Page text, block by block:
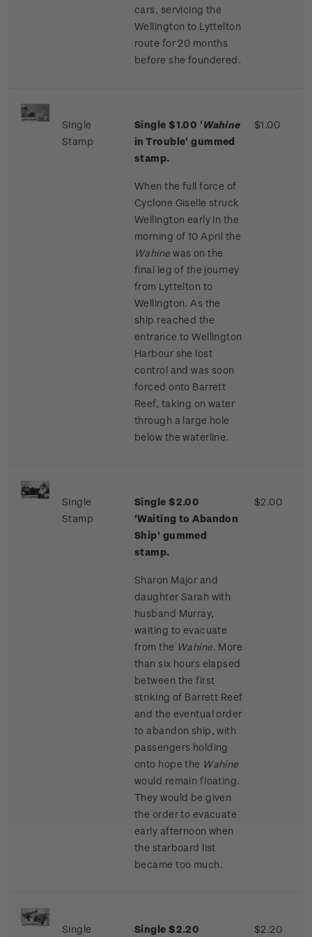
cars, servicing the
Wellington to Lyttelton
route for 20 months
before she foundered.
Single
Stamp
Single $1.00 'Wahine
in Trouble' gummed
stamp.
When the full force of
Cyclone Giselle struck
Wellington early in the
morning of 10 April the
Wahine was on the
final leg of the journey
from Lyttelton to
Wellington. As the
ship reached the
entrance to Wellington
Harbour she lost
control and was soon
forced onto Barrett
Reef, taking on water
through a large hole
below the waterline.
$1.00
Single
Stamp
Single $2.00
'Waiting to Abandon
Ship' gummed
stamp.
Sharon Major and
daughter Sarah with
husband Murray,
waiting to evacuate
from the Wahine. More
than six hours elapsed
between the first
striking of Barrett Reef
and the eventual order
to abandon ship, with
passengers holding
onto hope the Wahine
would remain floating.
They would be given
the order to evacuate
early afternoon when
the starboard list
became too much.
$2.00
Single
Single $2.20
$2.20